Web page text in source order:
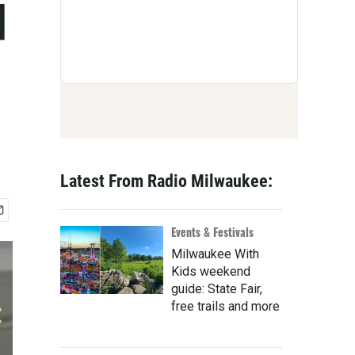
Latest From Radio Milwaukee:
Events & Festivals
Milwaukee With
Kids weekend
guide: State Fair,
free trails and more